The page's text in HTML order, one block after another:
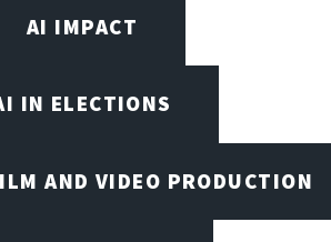
AI IMPACT
IN ELECTIONS
AND VIDEO PRODUCTION